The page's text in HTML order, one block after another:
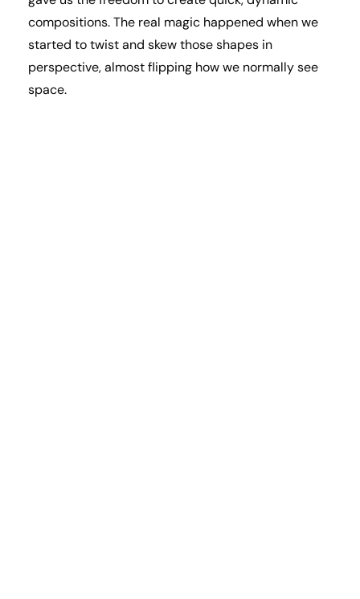
compositions. The real magic happened when we
started to twist and skew those shapes in
perspective, almost flipping how we normally see
space.